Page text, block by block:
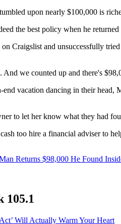
upon nearly $100,000 is
the best policy when he
Craigslist and unsuccessfully
we counted up and there's
vacation dancing in their
to let her know what they had
too hire a financial adviser to
Returns $98,000 He Found
105.1